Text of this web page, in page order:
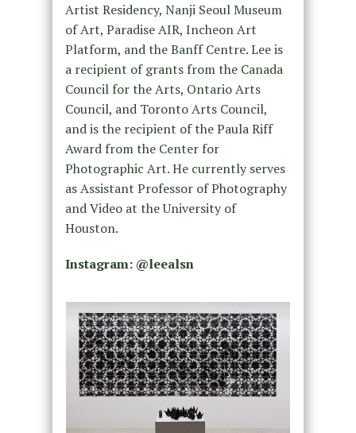
Artist Residency, Nanji Seoul Museum
of Art, Paradise AIR, Incheon Art
Platform, and the Banff Centre. Lee is
a recipient of grants from the Canada
Council for the Arts, Ontario Arts
Council, and Toronto Arts Council,
and is the recipient of the Paula Riff
Award from the Center for
Photographic Art. He currently serves
as Assistant Professor of Photography
and Video at the University of
Houston.
Instagram: @leealsn